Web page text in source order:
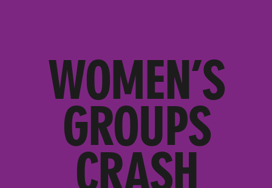
WOMEN’S
GROUPS
CRASH